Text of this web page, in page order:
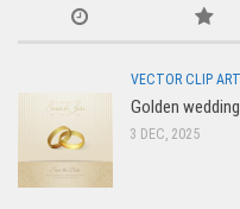
VECTOR CLIP ART
Golden
3 DEC, 2025